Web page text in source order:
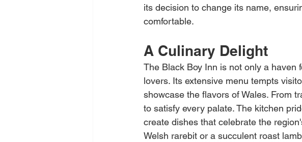
its decision to change its name,
comfortable.
A Culinary Delight
The Black Boy Inn is not only a haven
lovers. Its extensive menu tempts
showcase the flavors of Wales. From
to satisfy every palate. The kitchen
create dishes that celebrate the
Welsh rarebit or a succulent roast